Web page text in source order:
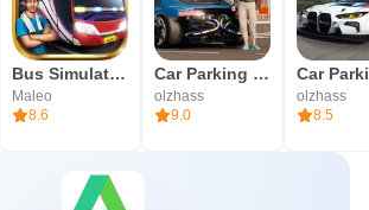
Construction Simulator 2 Lite
languages: English, German,
Italian, Brazilian Portuguese, Turkish,
Bus Simulator Indonesia
Maleo
8.6
Car Parking Multiplayer 2
olzhass
9.0
olzhass
8.5